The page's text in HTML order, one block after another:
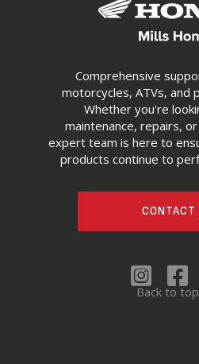
Comprehensive
motorcycles, ATVs, and
Whether you're
maintenance, repairs,
expert team is here to
products continue to
CONTACT
Back to top